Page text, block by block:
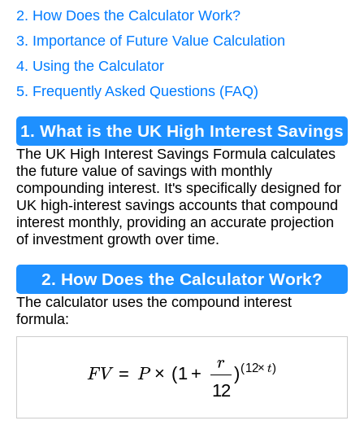
2. How Does the Calculator Work?
3. Importance of Future Value Calculation
4. Using the Calculator
5. Frequently Asked Questions (FAQ)
1. What is the UK High Interest Savings
Formula?
The UK High Interest Savings Formula calculates
the future value of savings with monthly
compounding interest. It's specifically designed for
UK high-interest savings accounts that compound
interest monthly, providing an accurate projection
of investment growth over time.
2. How Does the Calculator Work?
The calculator uses the compound interest
formula:
(12 ×t)